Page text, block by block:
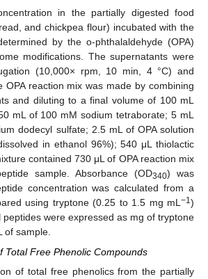
in the partially digested food
and chickpea flour) incubated with the
by the o-phthalaldehyde (OPA)
modifications. The supernatants were
(10,000× rpm, 10 min, 4 °C) and
OPA reaction mix was made by combining
and diluting to a final volume of 100 mL
mL of 100 mM sodium tetraborate; 5 mL
dodecyl sulfate; 2.5 mL of OPA solution
in ethanol 96%); 540 μL thiolactic
contained 730 μL of OPA reaction mix
sample. Absorbance (OD340) was
concentration was calculated from a
using tryptone (0.25 to 1.5 mg mL−1)
peptides were expressed as mg of tryptone
of sample.
Total Free Phenolic Compounds
of total free phenolics from the partially